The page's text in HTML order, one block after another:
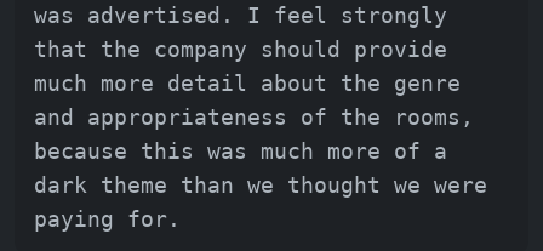
was advertised. I feel strongly
that the company should provide
much more detail about the genre
and appropriateness of the rooms,
because this was much more of a
dark theme than we thought we were
paying for.